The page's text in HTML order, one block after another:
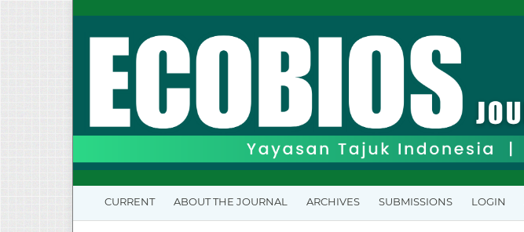
CURRENT ABOUT THE JOURNAL ARCHIVES SUBMISSIONS LOGIN